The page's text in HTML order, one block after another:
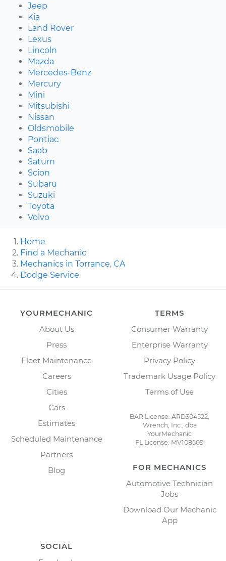
Jeep
Kia
Land Rover
Lexus
Lincoln
Mazda
Mercedes-Benz
Mercury
Mini
Mitsubishi
Nissan
Oldsmobile
Pontiac
Saab
Saturn
Scion
Subaru
Suzuki
Toyota
Volvo
Home
Find a Mechanic
Mechanics in Torrance, CA
Dodge Service
YOURMECHANIC
About Us
Press
Fleet Maintenance
Careers
Cities
Cars
Estimates
Scheduled Maintenance
Partners
Blog
TERMS
Consumer Warranty
Enterprise Warranty
Privacy Policy
Trademark Usage Policy
Terms of Use
BAR License: ARD304522,
Wrench, Inc., dba
YourMechanic
FL License: MV108509
FOR MECHANICS
Automotive Technician
Jobs
Download Our Mechanic
App
SOCIAL